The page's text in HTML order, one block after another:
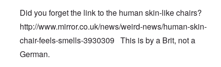
Did you forget the link to the human skin-like chairs?
http://www.mirror.co.uk/news/weird-news/human-skin-
chair-feels-smells-3930309 This is by a Brit, not a
German.